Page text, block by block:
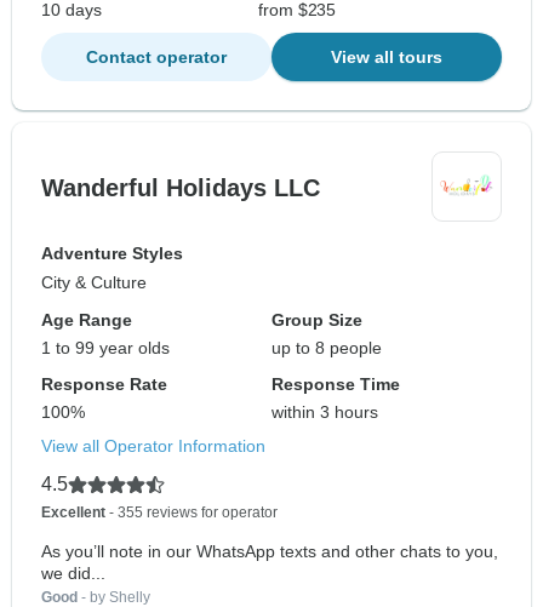
10 days
from $235
Contact operator View all tours
Wanderful Holidays LLC
Adventure Styles
City & Culture
Age Range
1 to 99 year olds
Group Size
up to 8 people
Response Rate
100%
Response Time
within 3 hours
View all Operator Information
4.5
Excellent - 355 reviews for operator
As you’ll note in our WhatsApp texts and other chats to you,
we did...
Good - by Shelly